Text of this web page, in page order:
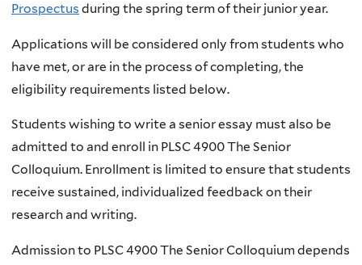
Prospectus during the spring term of their junior year.
Applications will be considered only from students who
have met, or are in the process of completing, the
eligibility requirements listed below.
Students wishing to write a senior essay must also be
admitted to and enroll in PLSC 4900 The Senior
Colloquium. Enrollment is limited to ensure that students
receive sustained, individualized feedback on their
research and writing.
Admission to PLSC 4900 The Senior Colloquium depends